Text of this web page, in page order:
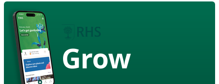
Grow